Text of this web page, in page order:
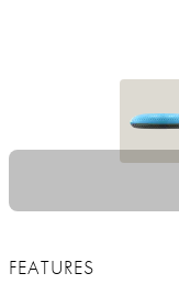
FEATURES